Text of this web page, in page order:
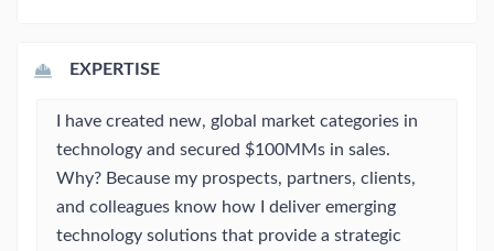
EXPERTISE
I have created new, global market categories in
technology and secured $100MMs in sales.
Why? Because my prospects, partners, clients,
and colleagues know how I deliver emerging
technology solutions that provide a strategic